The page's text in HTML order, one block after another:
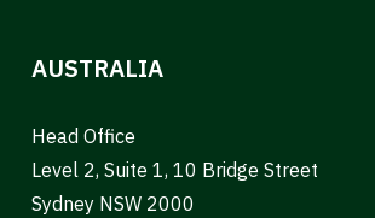
AUSTRALIA
Head Office
Level 2, Suite 1, 10 Bridge Street
Sydney NSW 2000